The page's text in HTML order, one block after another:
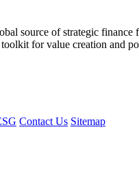
source of strategic
for value creation and
Contact Us Sitemap